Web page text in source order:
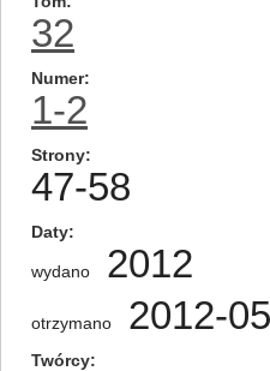
32
Numer
1-2
Strony
47-58
Daty
wydano 2012
otrzymano 2012-
Twórcy